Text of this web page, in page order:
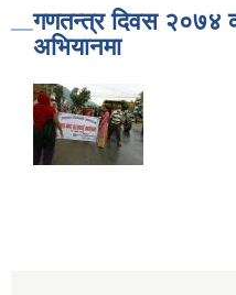
गणतन्त्र दिवस २०७४
अभियानमा